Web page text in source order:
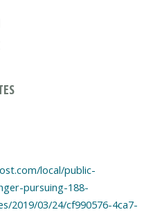
local/public-
pursuing-188-
2019/03/24/cf990576-4ca7-